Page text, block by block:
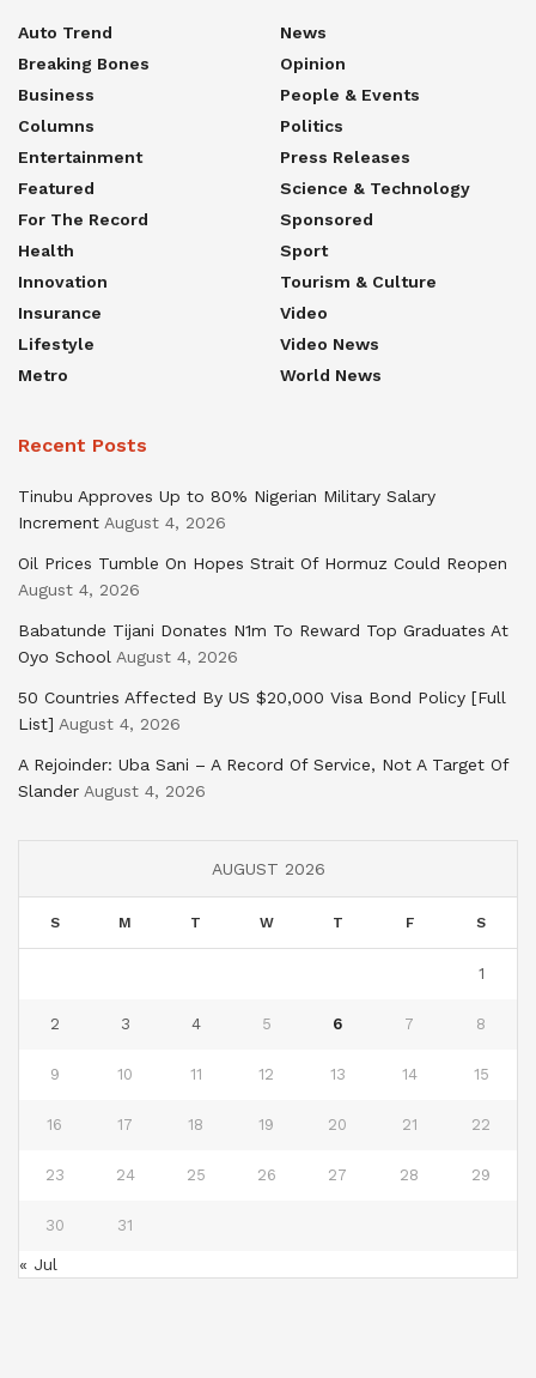
Auto Trend
Breaking Bones
Business
Columns
Entertainment
Featured
For The Record
Health
Innovation
Insurance
Lifestyle
Metro
News
Opinion
People & Events
Politics
Press Releases
Science & Technology
Sponsored
Sport
Tourism & Culture
Video
Video News
World News
Recent Posts
Tinubu Approves Up to 80% Nigerian Military Salary
Increment August 4, 2026
Oil Prices Tumble On Hopes Strait Of Hormuz Could Reopen
August 4, 2026
Babatunde Tijani Donates N1m To Reward Top Graduates At
Oyo School August 4, 2026
50 Countries Affected By US $20,000 Visa Bond Policy [Full
List] August 4, 2026
A Rejoinder: Uba Sani – A Record Of Service, Not A Target Of
Slander August 4, 2026
AUGUST 2026
S M T W T F S
1
2 3 4 5 6 7 8
9 10 11 12 13 14 15
16 17 18 19 20 21 22
23 24 25 26 27 28 29
30 31
« Jul